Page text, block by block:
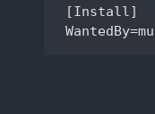
[Install]